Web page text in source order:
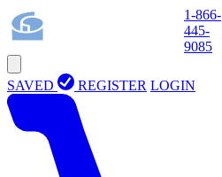
1-866-
445-
9085
SAVED REGISTER LOGIN